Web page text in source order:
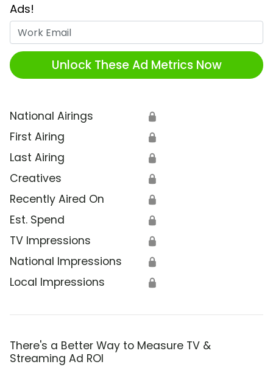
Ads!
Unlock These Ad Metrics Now
National Airings 🔒
First Airing 🔒
Last Airing 🔒
Creatives 🔒
Recently Aired On 🔒
Est. Spend 🔒
TV Impressions 🔒
National Impressions 🔒
Local Impressions 🔒
There's a Better Way to Measure TV &
Streaming Ad ROI